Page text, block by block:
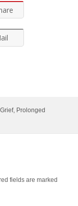
Grief, Prolonged
fields are marked